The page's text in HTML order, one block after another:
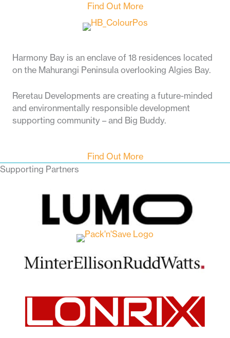
Find Out More
Harmony Bay is an enclave of 18 residences located
on the Mahurangi Peninsula overlooking Algies Bay.
Reretau Developments are creating a future-minded
and environmentally responsible development
supporting community – and Big Buddy.
Find Out More
Supporting Partners